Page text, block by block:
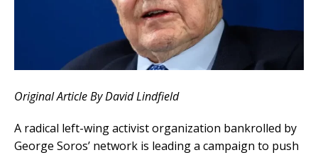
Original Article By David Lindfield
A radical left-wing activist organization bankrolled by
George Soros’ network is leading a campaign to push